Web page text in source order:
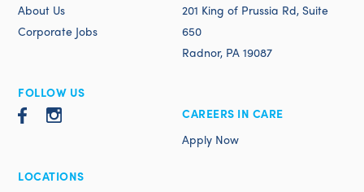
About Us
Corporate Jobs
FOLLOW US
201 King of Prussia Rd, Suite
650
Radnor, PA 19087
CAREERS IN CARE
Apply Now
LOCATIONS